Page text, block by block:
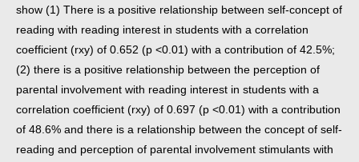
show (1) There is a positive relationship between self-concept of
reading with reading interest in students with a correlation
coefficient (rxy) of 0.652 (p <0.01) with a contribution of 42.5%;
(2) there is a positive relationship between the perception of
parental involvement with reading interest in students with a
correlation coefficient (rxy) of 0.697 (p <0.01) with a contribution
of 48.6% and there is a relationship between the concept of self-
reading and perception of parental involvement stimulants with